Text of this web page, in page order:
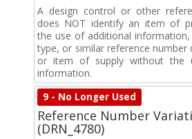
A design control or other
does NOT identify an item of
the use of additional
type, or similar reference number
or item of supply without the
information.
9 - No Longer Used
Reference Number
(DRN_4780)